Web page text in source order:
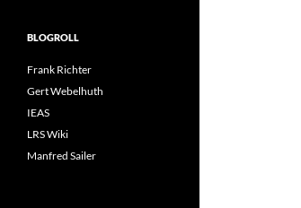
BLOGROLL
Frank Richter
Gert Webelhuth
IEAS
LRS Wiki
Manfred Sailer